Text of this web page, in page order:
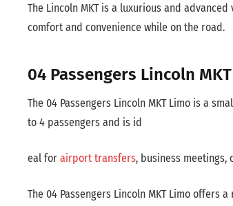
The Lincoln MKT is a luxurious and
comfort and convenience while on the road.
04 Passengers Lincoln
The 04 Passengers Lincoln MKT Limo is a
to 4 passengers and is id
eal for airport transfers, business meetings,
The 04 Passengers Lincoln MKT Limo